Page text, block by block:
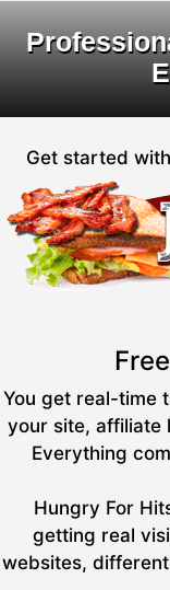
Get started
You get real-time
your site, affiliate
Everything
Hungry For
getting real
websites,